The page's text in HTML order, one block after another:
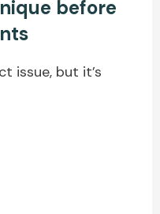
before
issue, but it’s